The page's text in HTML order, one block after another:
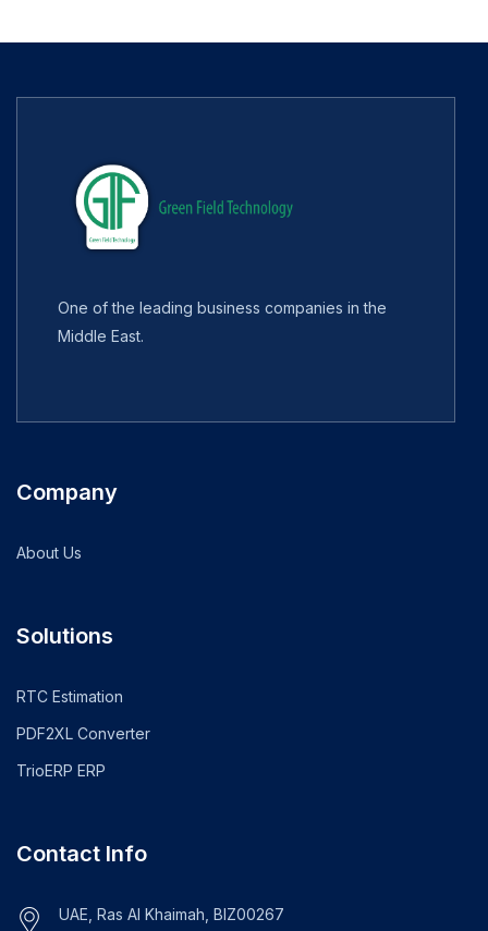
One of the leading business companies in the
Middle East.
Company
About Us
Solutions
RTC Estimation
PDF2XL Converter
TrioERP ERP
Contact Info
UAE, Ras Al Khaimah, BIZ00267